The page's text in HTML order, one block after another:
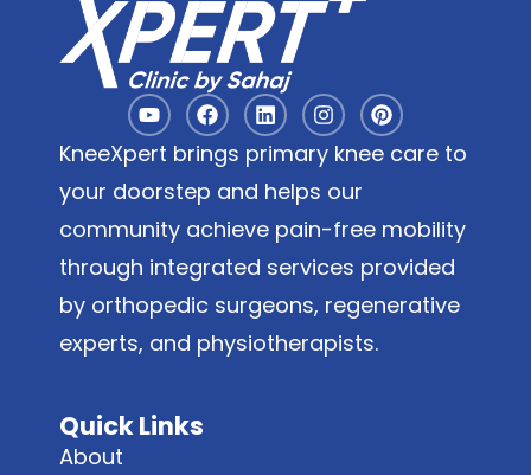
KneeXpert brings primary knee care to
your doorstep and helps our
community achieve pain-free mobility
through integrated services provided
by orthopedic surgeons, regenerative
experts, and physiotherapists.
Quick Links
About